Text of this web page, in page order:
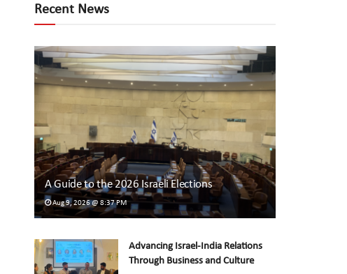
Recent News
A Guide to the 2026 Israeli Elections
Aug 9, 2026 @ 8:37 PM
Advancing Israel-India Relations
Through Business and Culture